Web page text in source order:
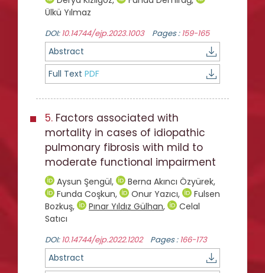
Ülkü Yılmaz
DOI: 10.14744/ejp.2023.1003 Pages :159-165
Abstract
Full Text PDF
5. Factors associated with
mortality in cases of idiopathic
pulmonary fibrosis with mild to
moderate functional impairment
Aysun Şengül, Berna Akıncı Özyürek,
Funda Coşkun, Onur Yazıcı,
Fulsen
Bozkuş, Pınar Yıldız Gülhan,
Celal
Satıcı
DOI: 10.14744/ejp.2022.1202 Pages :166-173
Abstract